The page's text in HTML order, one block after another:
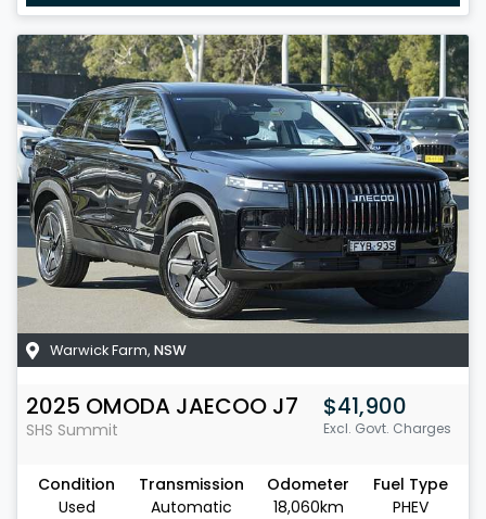
Warwick Farm, NSW
2025 OMODA JAECOO J7
SHS Summit
$41,900
Excl. Govt. Charges
Condition
Used
Transmission
Automatic
Odometer
18,060km
Fuel Type
PHEV